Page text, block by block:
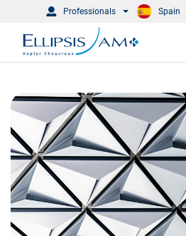
Professionals Spain